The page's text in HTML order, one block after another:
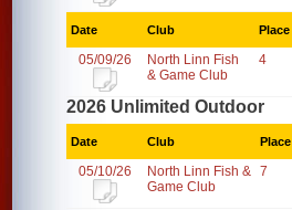
Date Club Place
05/09/26
North Linn Fish
& Game Club
4
2026 Unlimited Outdoor
Date Club Place
05/10/26
North Linn Fish &
Game Club
7